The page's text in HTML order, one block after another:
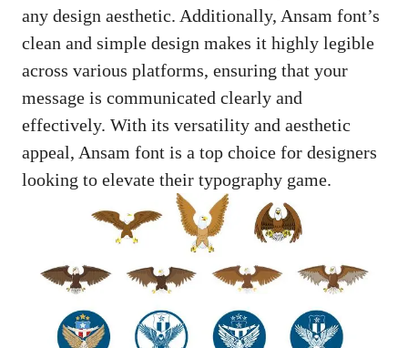
any design aesthetic. Additionally, Ansam font’s
clean and simple design makes it highly legible
across various platforms, ensuring that your
message is communicated clearly and
effectively. With its versatility and aesthetic
appeal, Ansam font is a top choice for designers
looking to elevate their typography game.